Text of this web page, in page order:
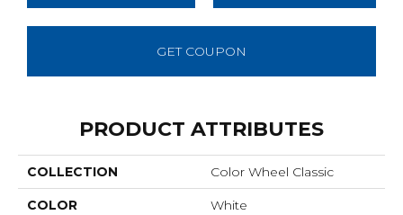
GET COUPON
PRODUCT ATTRIBUTES
COLLECTION Color Wheel Classic
COLOR White